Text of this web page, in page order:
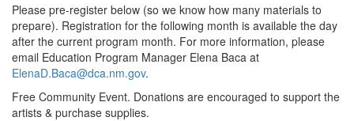
Please pre-register below (so we know how many materials to
prepare). Registration for the following month is available the day
after the current program month. For more information, please
email Education Program Manager Elena Baca at
ElenaD.Baca@dca.nm.gov.
Free Community Event. Donations are encouraged to support the
artists & purchase supplies.